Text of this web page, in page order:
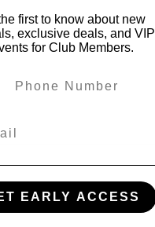
first to know about new
exclusive deals, and VIP
for Club Members.
EARLY ACCESS